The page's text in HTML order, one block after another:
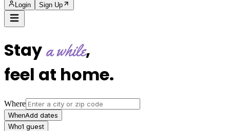
Login Sign Up
Staya while,
feel at home.
Where
WhenAdd dates
Who1 guest